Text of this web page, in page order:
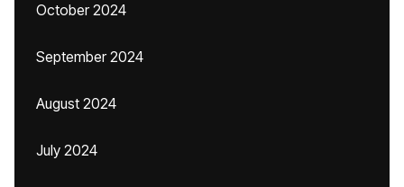
October 2024
September 2024
August 2024
July 2024